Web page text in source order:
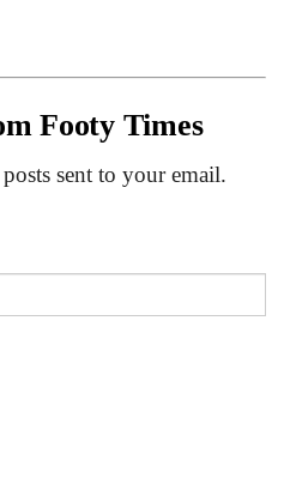
Footy Times
sent to your email.